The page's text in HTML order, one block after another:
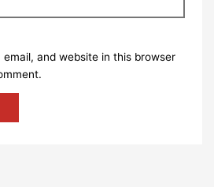
email, and website in this browser